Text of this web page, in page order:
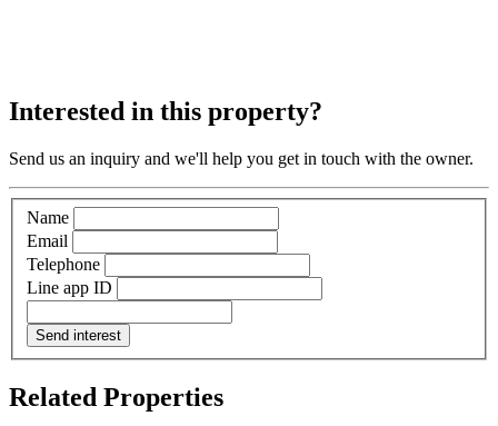
Interested in this property?
Send us an inquiry and we'll help you get in touch with the owner.
Name
Email
Telephone
Line app ID
Send interest
Related Properties